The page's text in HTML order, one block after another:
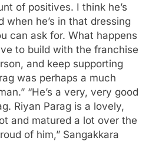
of positives. I think he’s
when he’s in that dressing
can ask for. What happens
to build with the franchise
and keep supporting
was perhaps a much
“He’s a very, very good
Riyan Parag is a lovely,
and matured a lot over the
of him,” Sangakkara